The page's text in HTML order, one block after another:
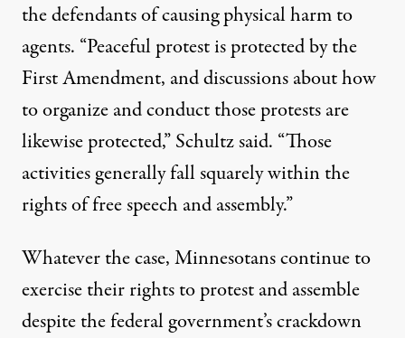
the defendants of causing physical harm to
agents. “Peaceful protest is protected by the
First Amendment, and discussions about how
to organize and conduct those protests are
likewise protected,” Schultz said. “Those
activities generally fall squarely within the
rights of free speech and assembly.”
Whatever the case, Minnesotans continue to
exercise their rights to protest and assemble
despite the federal government’s crackdown